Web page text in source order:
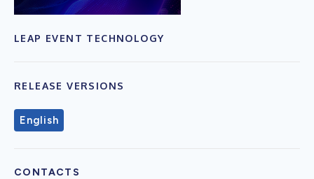
LEAP EVENT TECHNOLOGY
RELEASE VERSIONS
English
CONTACTS